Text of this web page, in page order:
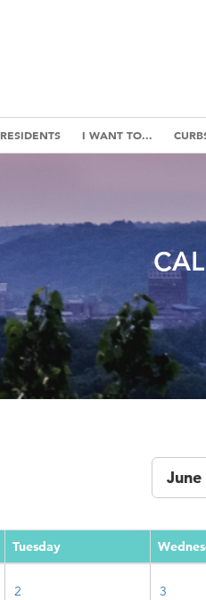
RESIDENTS I WANT TO...
Tuesday
2 3